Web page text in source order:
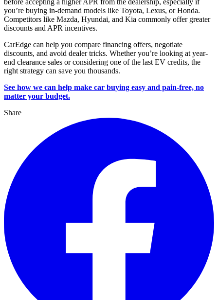
you’re buying in-demand models like Toyota, Lexus, or Honda.
Competitors like Mazda, Hyundai, and Kia commonly offer greater
discounts and APR incentives.
CarEdge can help you compare financing offers, negotiate
discounts, and avoid dealer tricks. Whether you’re looking at year-
end clearance sales or considering one of the last EV credits, the
right strategy can save you thousands.
See how we can help make car buying easy and pain-free, no
matter your budget.
Share